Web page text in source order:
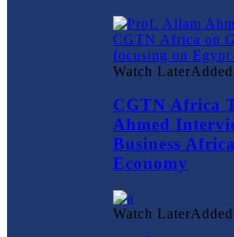
Watch LaterAdded
CGTN Africa
Ahmed
Business
Economy
Watch LaterAdded